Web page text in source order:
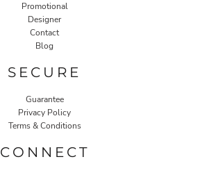
Promotional
Designer
Contact
Blog
SECURE
Guarantee
Privacy Policy
Terms & Conditions
CONNECT